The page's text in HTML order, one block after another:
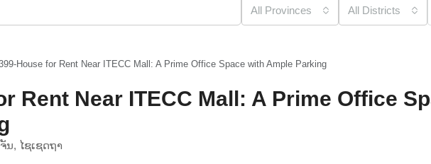
All Provinces All Districts
House for Rent Near ITECC Mall: A Prime Office Space with Ample Parking
Rent Near ITECC Mall: A Prime Office
ນ, ໄຊເຊດຖາ